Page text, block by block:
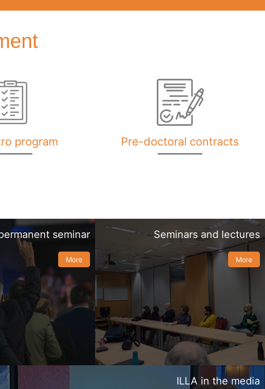
program Pre-doctoral contracts
seminar
More
Seminars and lectures
More
ILLA in the media